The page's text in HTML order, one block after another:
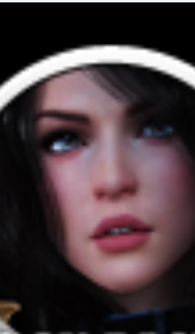
spinner game opens